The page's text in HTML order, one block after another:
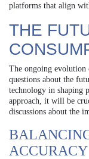
platforms that align
THE
The ongoing evolution
questions about the
technology in shaping
approach, it will be
discussions about the
ACCURACY